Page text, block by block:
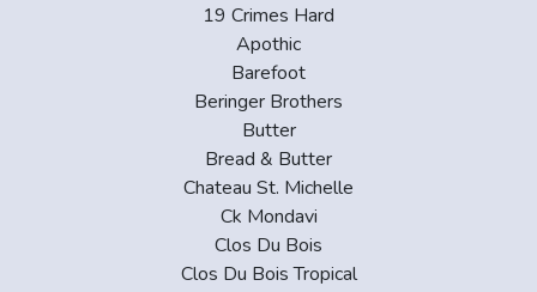
19 Crimes Hard
Apothic
Barefoot
Beringer Brothers
Butter
Bread & Butter
Chateau St. Michelle
Ck Mondavi
Clos Du Bois
Clos Du Bois Tropical